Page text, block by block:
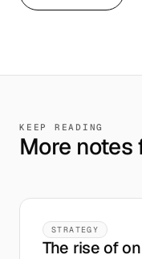
KEEP READING
More notes
STRATEGY
The rise of